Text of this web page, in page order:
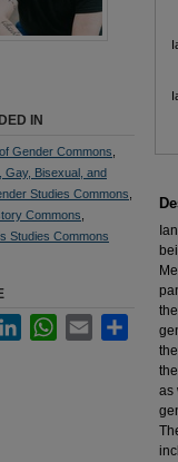
as
IN
Gender Commons
Gay, Bisexual, and
Studies Commons
Commons
Studies Commons
LinkedInWhatsApp
Email